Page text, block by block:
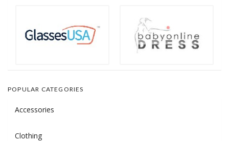
POPULAR CATEGORIES
Accessories
Clothing